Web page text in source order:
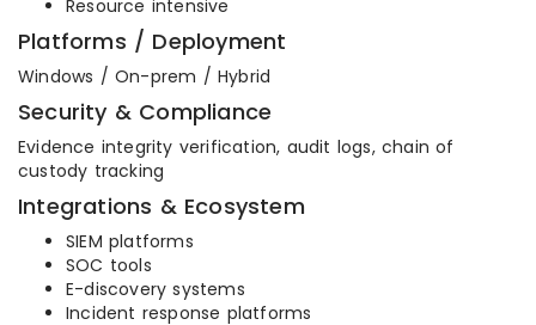
Resource intensive
Platforms / Deployment
Windows / On-prem / Hybrid
Security & Compliance
Evidence integrity verification, audit logs, chain of
custody tracking
Integrations & Ecosystem
SIEM platforms
SOC tools
E-discovery systems
Incident response platforms